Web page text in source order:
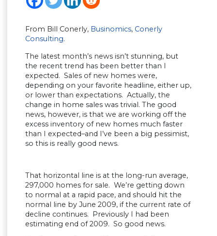
From Bill Conerly, Businomics, Conerly
Consulting.
The latest month’s news isn’t stunning, but
the recent trend has been better than I
expected. Sales of new homes were,
depending on your favorite headline, either up,
or lower than expectations. Actually, the
change in home sales was trivial. The good
news, however, is that we are working off the
excess inventory of new homes much faster
than I expected–and I’ve been a big pessimist,
so this is really good news.
That horizontal line is at the long-run average,
297,000 homes for sale. We’re getting down
to normal at a rapid pace, and should hit the
normal line by June 2009, if the current rate of
decline continues. Previously I had been
estimating end of 2009. So good news.